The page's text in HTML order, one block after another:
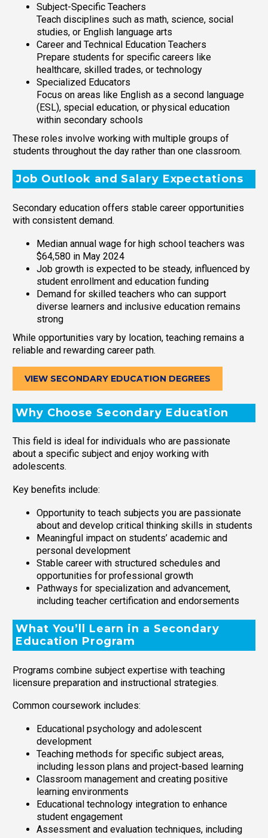
Subject-Specific Teachers
Teach disciplines such as math, science, social
studies, or English language arts
Career and Technical Education Teachers
Prepare students for specific careers like
healthcare, skilled trades, or technology
Specialized Educators
Focus on areas like English as a second language
(ESL), special education, or physical education
within secondary schools
These roles involve working with multiple groups of
students throughout the day rather than one classroom.
Job Outlook and Salary Expectations
Secondary education offers stable career opportunities
with consistent demand.
Median annual wage for high school teachers was
$64,580 in May 2024
Job growth is expected to be steady, influenced by
student enrollment and education funding
Demand for skilled teachers who can support
diverse learners and inclusive education remains
strong
While opportunities vary by location, teaching remains a
reliable and rewarding career path.
VIEW SECONDARY EDUCATION DEGREES
Why Choose Secondary Education
This field is ideal for individuals who are passionate
about a specific subject and enjoy working with
adolescents.
Key benefits include:
Opportunity to teach subjects you are passionate
about and develop critical thinking skills in students
Meaningful impact on students’ academic and
personal development
Stable career with structured schedules and
opportunities for professional growth
Pathways for specialization and advancement,
including teacher certification and endorsements
What You’ll Learn in a Secondary
Education Program
Programs combine subject expertise with teaching
licensure preparation and instructional strategies.
Common coursework includes:
Educational psychology and adolescent
development
Teaching methods for specific subject areas,
including lesson plans and project-based learning
Classroom management and creating positive
learning environments
Educational technology integration to enhance
student engagement
Assessment and evaluation techniques, including